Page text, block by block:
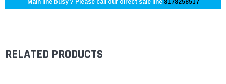
Main line busy ? Please call our direct sale line 8178258517
RELATED PRODUCTS